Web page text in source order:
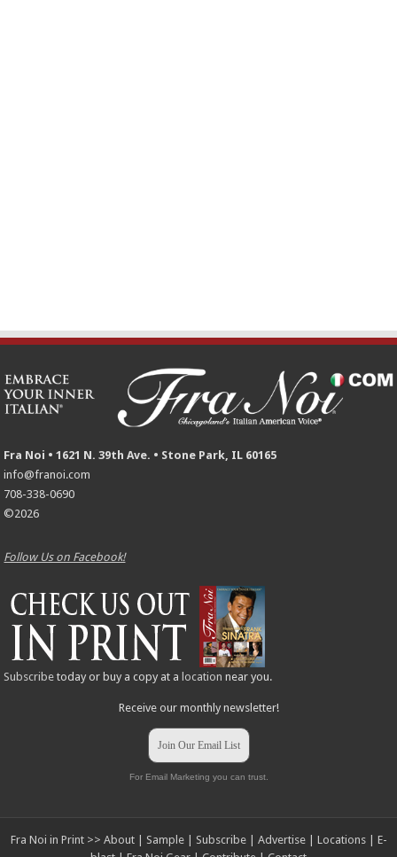
Fra Noi • 1621 N. 39th Ave. • Stone Park, IL 60165
info@franoi.com
708-338-0690
©2026
Follow Us on Facebook!
Subscribe today or buy a copy at alocation near you.
Receive our monthly newsletter!
Join Our Email List
For Email Marketing you can trust.
Fra Noi in Print >> About| Sample| Subscribe| Advertise| Locations| E-